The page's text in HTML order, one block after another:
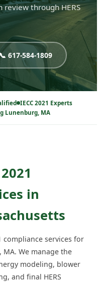
through HERS
📞 617-584-1809
IECC 2021 Experts
Lunenburg, MA
in
compliance services for
We manage the
modeling, blower
and final HERS